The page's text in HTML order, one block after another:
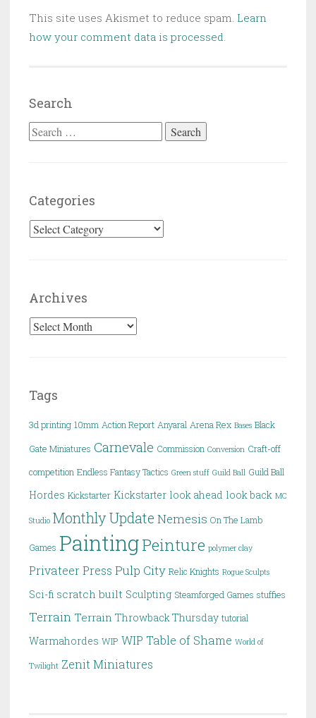
This site uses Akismet to reduce spam. Learn
how your comment data is processed
Search
Search for:
Categories
Categories
Archives
Archives
Tags
3d printing 10mm Action Report Anyaral Arena Rex Bases Black
Gate Miniatures Carnevale Commission Conversion Craft-off
competition Endless Fantasy Tactics Green stuff Guild Ball Guild Ball
Hordes Kickstarter Kickstarter look ahead look back MC
Studio Monthly Update Nemesis On The Lamb
Games PaintingPeinture polymer clay
Privateer Press Pulp City Relic Knights Rogue Sculpts
Sci-fi scratch built Sculpting Steamforged Games stuffies
Terrain Terrain Throwback Thursday tutorial
Warmahordes WIP WIP Table of Shame World of
Twilight Zenit Miniatures